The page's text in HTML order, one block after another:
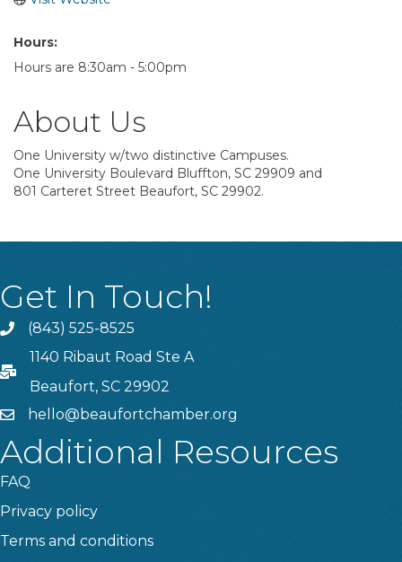
Hours:
Hours are 8:30am - 5:00pm
About Us
One University w/two distinctive Campuses.
One University Boulevard Bluffton, SC 29909 and
801 Carteret Street Beaufort, SC 29902.
Get In Touch!
Phone(843) 525-8525
PO Box
1140 Ribaut Road Ste A
Beaufort, SC 29902
emailhello@beaufortchamber.org
Additional Resources
FAQ
Privacy policy
Terms and conditions